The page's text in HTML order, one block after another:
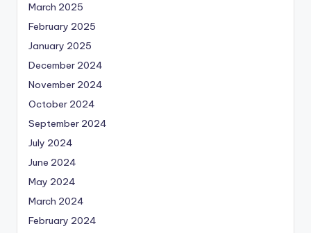
March 2025
February 2025
January 2025
December 2024
November 2024
October 2024
September 2024
July 2024
June 2024
May 2024
March 2024
February 2024